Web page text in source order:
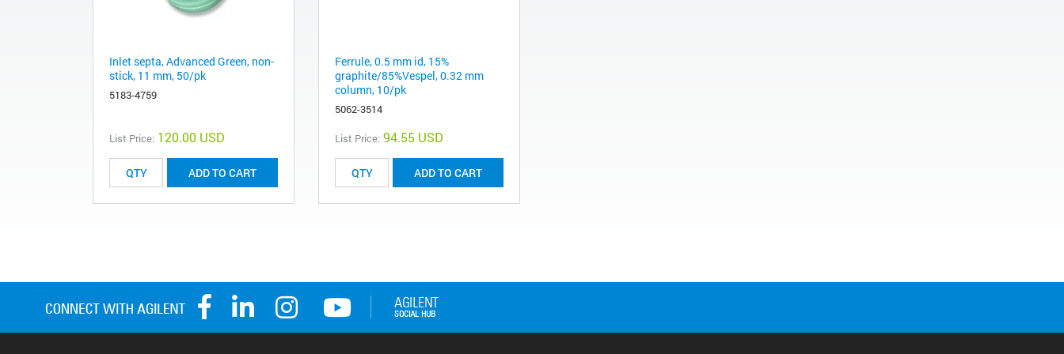
Inlet septa, Advanced Green, non-
stick, 11 mm, 50/pk
5183-4759
List Price: 120.00 USD
ADD TO CART
Ferrule, 0.5 mm id, 15%
graphite/85%Vespel, 0.32 mm
column, 10/pk
5062-3514
List Price: 94.55 USD
ADD TO CART